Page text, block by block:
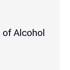
Alcohol